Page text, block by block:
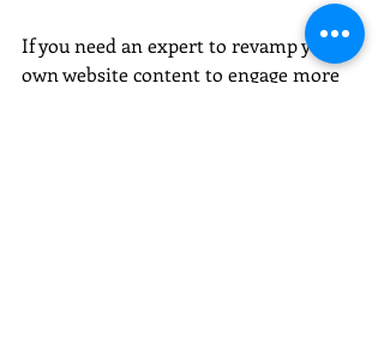
If you need an expert to revamp your
own website content to engage more